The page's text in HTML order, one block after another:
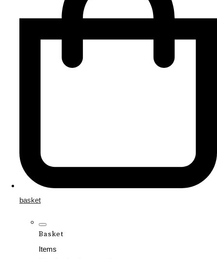
basket
Basket
Items